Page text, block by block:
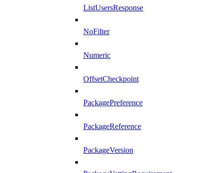
ListUsersResponse
NoFilter
Numeric
OffsetCheckpoint
PackagePreference
PackageReference
PackageVersion